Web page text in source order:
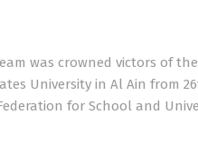
was crowned victors of
University in Al Ain from
for School and